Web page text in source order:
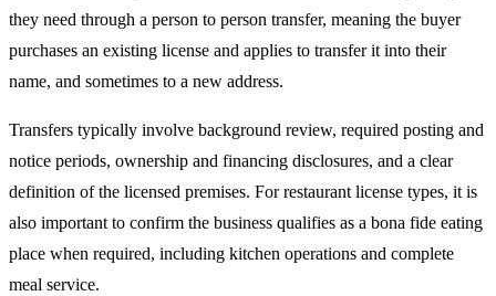
they need through a person to person transfer, meaning the buyer
purchases an existing license and applies to transfer it into their
name, and sometimes to a new address.
Transfers typically involve background review, required posting and
notice periods, ownership and financing disclosures, and a clear
definition of the licensed premises. For restaurant license types, it is
also important to confirm the business qualifies as a bona fide eating
place when required, including kitchen operations and complete
meal service.